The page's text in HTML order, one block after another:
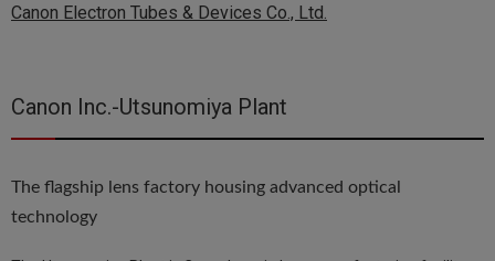
Canon Electron Tubes & Devices Co., Ltd.
Canon Inc.-Utsunomiya Plant
The flagship lens factory housing advanced optical
technology